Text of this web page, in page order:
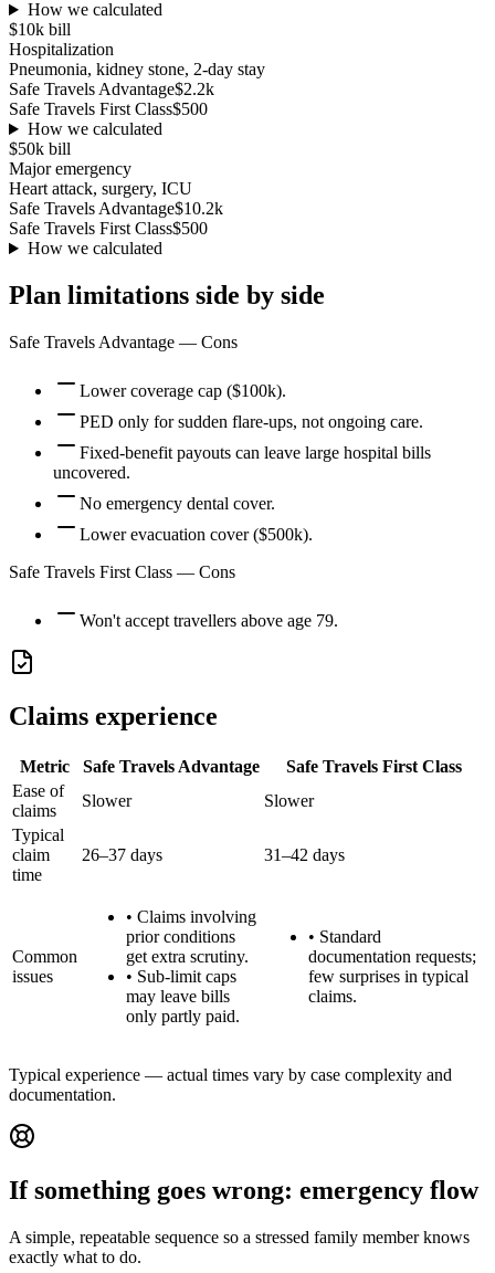
How we calculated
$10k bill
Hospitalization
Pneumonia, kidney stone, 2-day stay
Safe Travels Advantage$2.2k
Safe Travels First Class$500
How we calculated
$50k bill
Major emergency
Heart attack, surgery, ICU
Safe Travels Advantage$10.2k
Safe Travels First Class$500
How we calculated
Plan limitations side by side
Safe Travels Advantage — Cons
Lower coverage cap ($100k).
PED only for sudden flare-ups, not ongoing care.
Fixed-benefit payouts can leave large hospital bills
uncovered.
No emergency dental cover.
Lower evacuation cover ($500k).
Safe Travels First Class — Cons
Won't accept travellers above age 79.
Claims experience
Metric Safe Travels Advantage
Safe Travels First Class
Ease of
claims
Slower
Slower
Typical
claim
time
26–37 days 31–42 days
Common
issues
• Claims involving
prior conditions
get extra scrutiny.
• Sub-limit caps
may leave bills
only partly paid.
• Standard
documentation requests;
few surprises in typical
claims.
Typical experience — actual times vary by case complexity and
documentation.
If something goes wrong: emergency flow
A simple, repeatable sequence so a stressed family member knows
exactly what to do.